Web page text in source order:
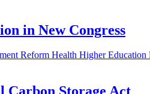
in New Congress
Reform Health Higher Education